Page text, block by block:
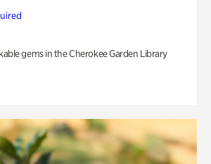
gems in the Cherokee Garden Library